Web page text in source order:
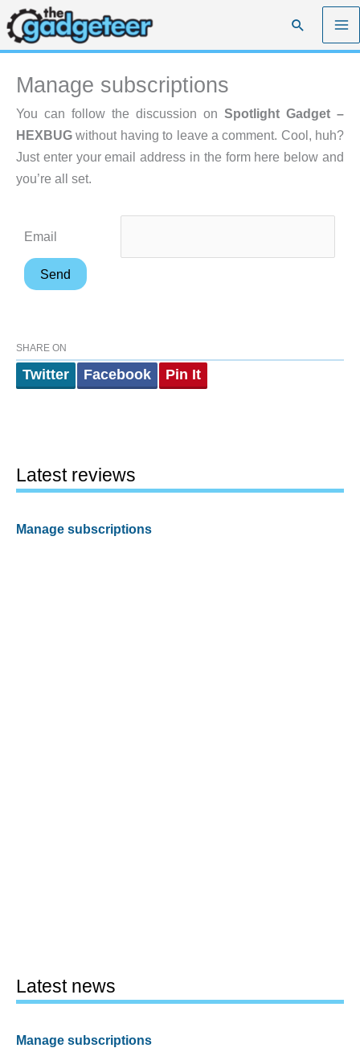
Skip
to
content
Search
Manage subscriptions
You can follow the discussion on Spotlight Gadget –
HEXBUG without having to leave a comment. Cool, huh?
Just enter your email address in the form here below and
you’re all set.
Email
SHARE ON
Twitter Facebook Pin It
Latest reviews
Manage subscriptions
Latest news
Manage subscriptions